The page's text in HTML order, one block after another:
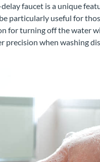
faucet is a unique
particularly useful for
for turning off the water
precision when washing